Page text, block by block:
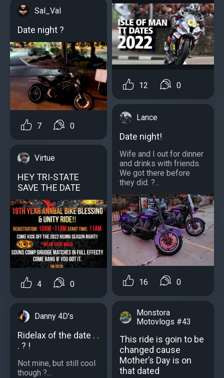
Sal_Val
Date night ?
7 0
Virtue
HEY TRI-STATE
SAVE THE DATE
4 0
Danny 4D's
Ridelax of the date . .
. ? !
Not mine, but still cool
though ?...
12 0
Lance
Date night!
Wife and I out for dinner
and drinks with friends.
We got there before
they did. ?...
16 0
Monstora
Motovlogs #43
This ride is goin to be
changed cause
Mother’s Day is on
that dated